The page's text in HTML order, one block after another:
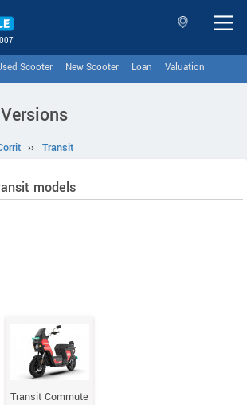
Scooter New Scooter Loan Valuation
›› Transit
models
Transit Commute